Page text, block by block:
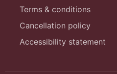
Terms & conditions
Cancellation policy
Accessibility statement